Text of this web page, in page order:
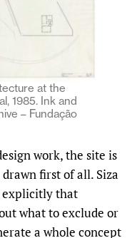
at the
1985. Ink and
– Fundação
work, the site is
first of all. Siza
explicitly that
what to exclude or
a whole concept